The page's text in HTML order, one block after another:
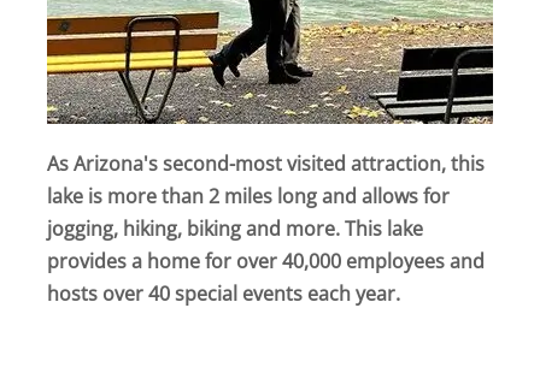
As Arizona's second-most visited attraction, this
lake is more than 2 miles long and allows for
jogging, hiking, biking and more. This lake
provides a home for over 40,000 employees and
hosts over 40 special events each year.